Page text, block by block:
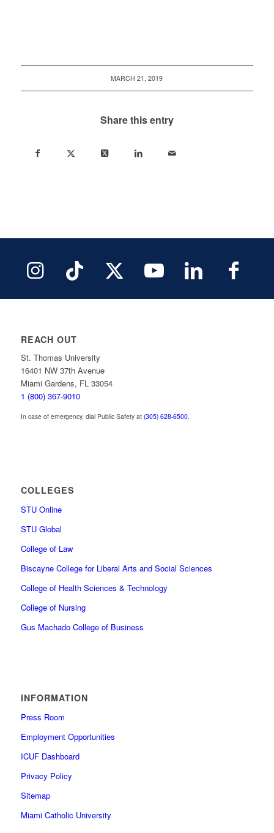
MARCH 21, 2019
Share this entry
REACH OUT
St. Thomas University
16401 NW 37th Avenue
Miami Gardens, FL 33054
1 (800) 367-9010
In case of emergency, dial Public Safety at (305) 628-6500.
COLLEGES
STU Online
STU Global
College of Law
Biscayne College for Liberal Arts and Social Sciences
College of Health Sciences & Technology
College of Nursing
Gus Machado College of Business
INFORMATION
Press Room
Employment Opportunities
ICUF Dashboard
Privacy Policy
Sitemap
Miami Catholic University